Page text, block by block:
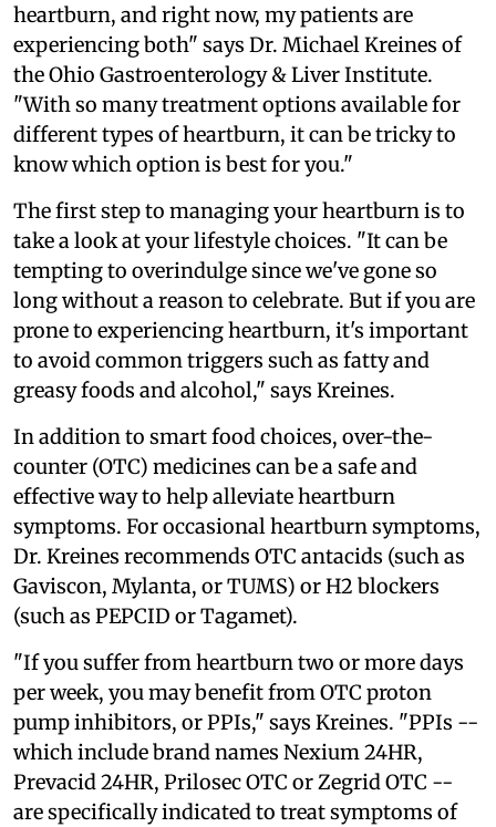
heartburn, and right now, my patients are
experiencing both" says Dr. Michael Kreines of
the Ohio Gastroenterology & Liver Institute.
"With so many treatment options available for
different types of heartburn, it can be tricky to
know which option is best for you."
The first step to managing your heartburn is to
take a look at your lifestyle choices. "It can be
tempting to overindulge since we've gone so
long without a reason to celebrate. But if you are
prone to experiencing heartburn, it's important
to avoid common triggers such as fatty and
greasy foods and alcohol," says Kreines.
In addition to smart food choices, over-the-
counter (OTC) medicines can be a safe and
effective way to help alleviate heartburn
symptoms. For occasional heartburn symptoms,
Dr. Kreines recommends OTC antacids (such as
Gaviscon, Mylanta, or TUMS) or H2 blockers
(such as PEPCID or Tagamet).
"If you suffer from heartburn two or more days
per week, you may benefit from OTC proton
pump inhibitors, or PPIs," says Kreines. "PPIs --
which include brand names Nexium 24HR,
Prevacid 24HR, Prilosec OTC or Zegrid OTC --
are specifically indicated to treat symptoms of